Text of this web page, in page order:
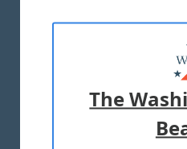
TERMS OF USE
The